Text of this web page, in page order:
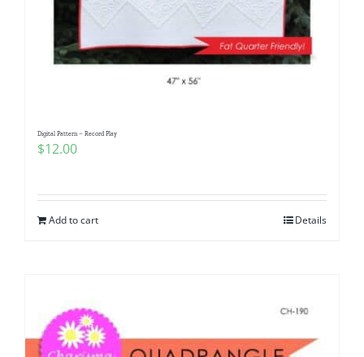
Digital Pattern – Record Play
$12.00
Add to cart Details